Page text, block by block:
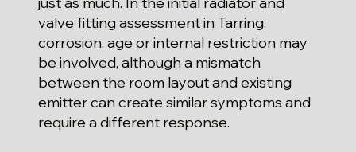
valve fitting assessment in Tarring,
corrosion, age or internal restriction may
be involved, although a mismatch
between the room layout and existing
emitter can create similar symptoms and
require a different response.